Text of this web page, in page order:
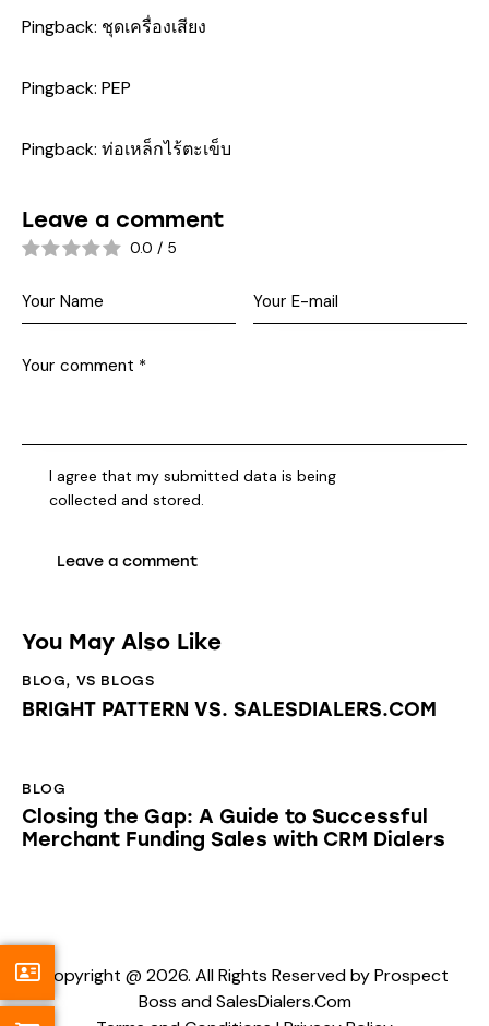
Pingback: ชุดเครื่องเสียง
Pingback: PEP
Pingback: ท่อเหล็กไร้ตะเข็บ
Leave a comment
0.0 / 5
I agree that my submitted data is being
collected and stored.
You May Also Like
BLOG, VS BLOGS
BRIGHT PATTERN VS. SALESDIALERS.COM
BLOG
Closing the Gap: A Guide to Successful
Merchant Funding Sales with CRM Dialers
Copyright @ 2026. All Rights Reserved by Prospect
Boss and SalesDialers.Com